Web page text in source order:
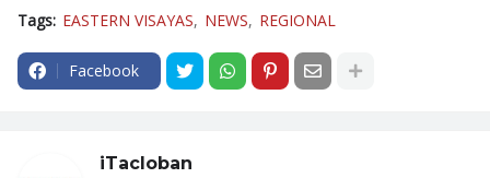
Tags: EASTERN VISAYAS NEWS REGIONAL
Facebook
iTacloban